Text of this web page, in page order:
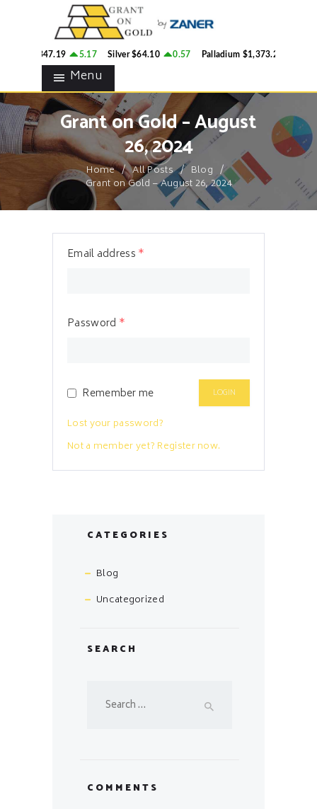
$4,347.19 5.17 Silver $64.10 0.57 Palladium $1,373.26
Menu
Grant on Gold – August
26, 2024
Home All Posts
Blog
Grant on Gold – August 26, 2024
GRANT ON GOLD
Precious Metals Market Commentary
HOME
BLOG
CONTACTS
Email address *
Password *
Remember me
Lost your password?
Not a member yet? Register now.
CATEGORIES
Blog
Uncategorized
SEARCH
COMMENTS